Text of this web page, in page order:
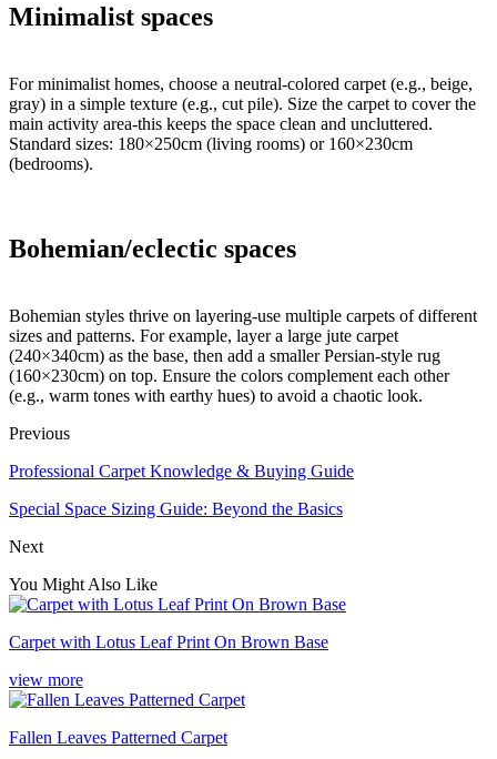
Minimalist spaces
For minimalist homes, choose a neutral-colored carpet (e.g., beige,
gray) in a simple texture (e.g., cut pile). Size the carpet to cover the
main activity area-this keeps the space clean and uncluttered.
Standard sizes: 180×250cm (living rooms) or 160×230cm
(bedrooms).​
Bohemian/eclectic spaces
Bohemian styles thrive on layering-use multiple carpets of different
sizes and patterns. For example, layer a large jute carpet
(240×340cm) as the base, then add a smaller Persian-style rug
(160×230cm) on top. Ensure the colors complement each other
(e.g., warm tones with earthy hues) to avoid a chaotic look.​
Previous
Professional Carpet Knowledge & Buying Guide
Special Space Sizing Guide: Beyond the Basics​
Next
You Might Also Like
Carpet with Lotus Leaf Print On Brown Base
view more
Fallen Leaves Patterned Carpet